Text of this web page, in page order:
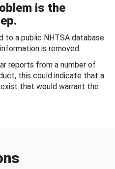
is the
to a public NHTSA database
is removed.
reports from a number of
this could indicate that a
that would warrant the